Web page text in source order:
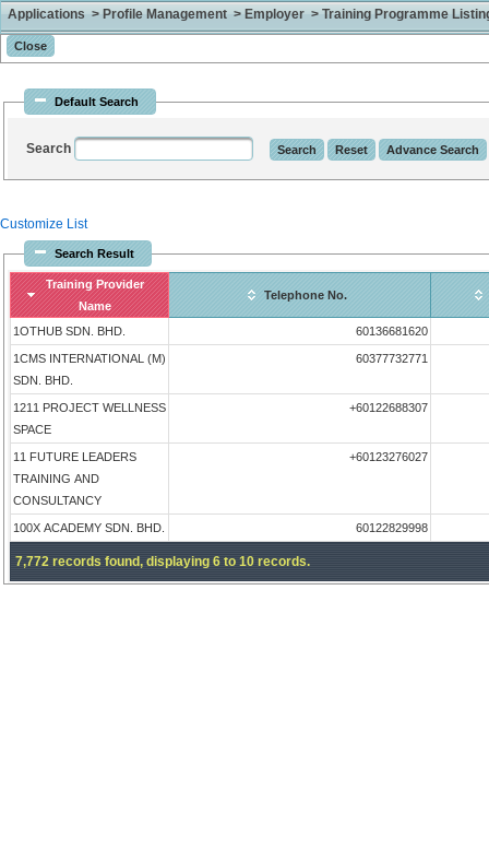
Applications > Profile Management > Employer > Training Programme
Default Search
Search
Customize List
Search Result
Training Provider
Name
Telephone No.
1OTHUB SDN. BHD. 60136681620
1CMS INTERNATIONAL (M)
SDN. BHD.
60377732771
1211 PROJECT WELLNESS
SPACE
+60122688307
11 FUTURE LEADERS
TRAINING AND
CONSULTANCY
+60123276027
100X ACADEMY SDN. BHD. 60122829998
7,772 records found, displaying 6 to 10 records.